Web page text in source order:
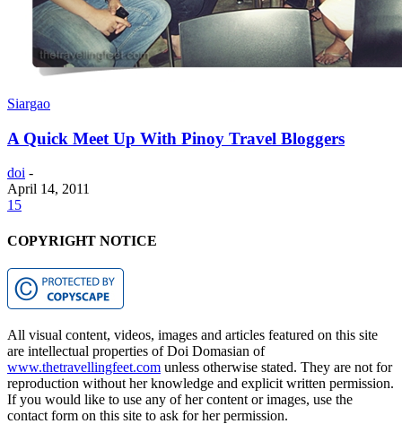
Siargao
A Quick Meet Up With Pinoy Travel Bloggers
doi -
April 14, 2011
15
COPYRIGHT NOTICE
All visual content, videos, images and articles featured on this site
are intellectual properties of Doi Domasian of
www.thetravellingfeet.com unless otherwise stated. They are not for
reproduction without her knowledge and explicit written permission.
If you would like to use any of her content or images, use the
contact form on this site to ask for her permission.